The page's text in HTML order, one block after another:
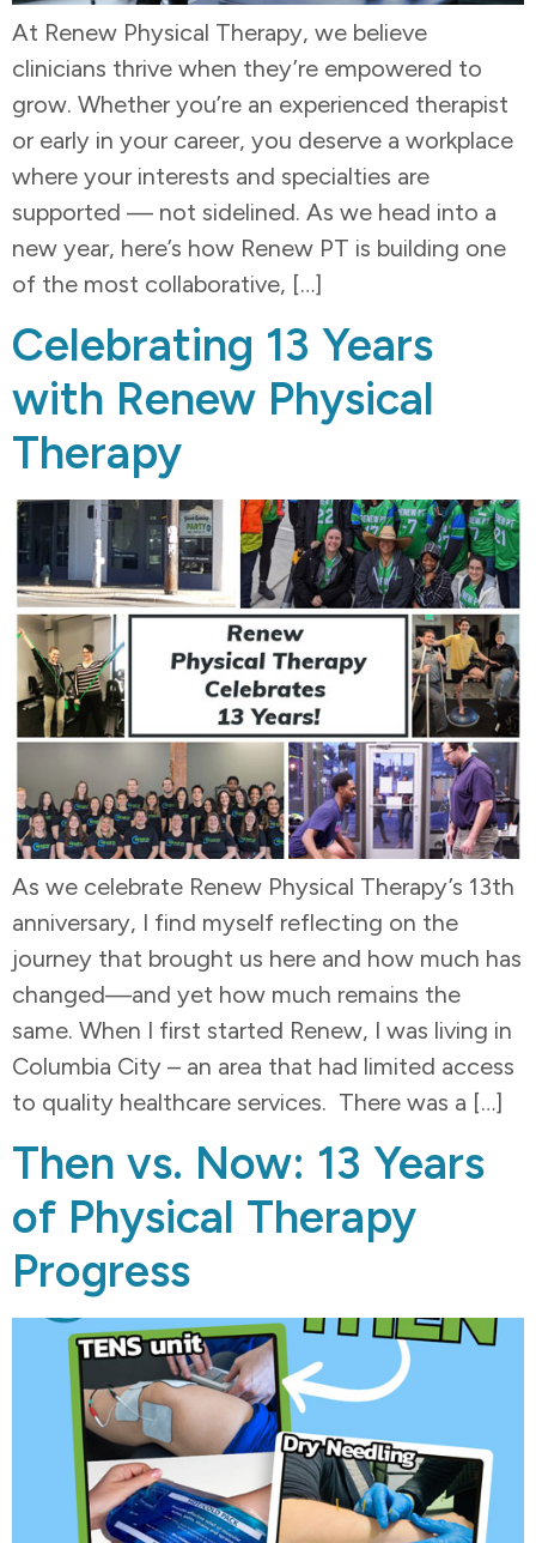
At Renew Physical Therapy, we believe
clinicians thrive when they’re empowered to
grow. Whether you’re an experienced therapist
or early in your career, you deserve a workplace
where your interests and specialties are
supported — not sidelined. As we head into a
new year, here’s how Renew PT is building one
of the most collaborative, […]
Celebrating 13 Years
with Renew Physical
Therapy
As we celebrate Renew Physical Therapy’s 13th
anniversary, I find myself reflecting on the
journey that brought us here and how much has
changed—and yet how much remains the
same. When I first started Renew, I was living in
Columbia City – an area that had limited access
to quality healthcare services. There was a […]
Then vs. Now: 13 Years
of Physical Therapy
Progress